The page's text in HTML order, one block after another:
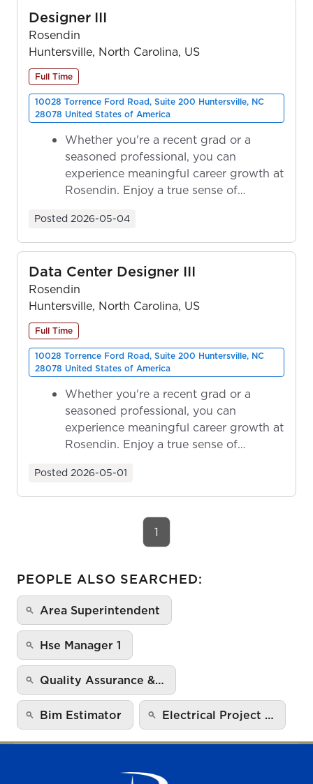
Designer III
Rosendin
Huntersville, North Carolina, US
Full Time
10028 Torrence Ford Road, Suite 200 Huntersville, NC
28078 United States of America
Whether you're a recent grad or a
seasoned professional, you can
experience meaningful career growth at
Rosendin. Enjoy a true sense of
Posted 2026-05-04
Data Center Designer III
Rosendin
Huntersville, North Carolina, US
Full Time
10028 Torrence Ford Road, Suite 200 Huntersville, NC
28078 United States of America
Whether you're a recent grad or a
seasoned professional, you can
experience meaningful career growth at
Rosendin. Enjoy a true sense of
Posted 2026-05-01
1
PEOPLE ALSO SEARCHED:
Area Superintendent
Hse Manager 1
Quality Assurance &…
Bim Estimator Electrical Project …